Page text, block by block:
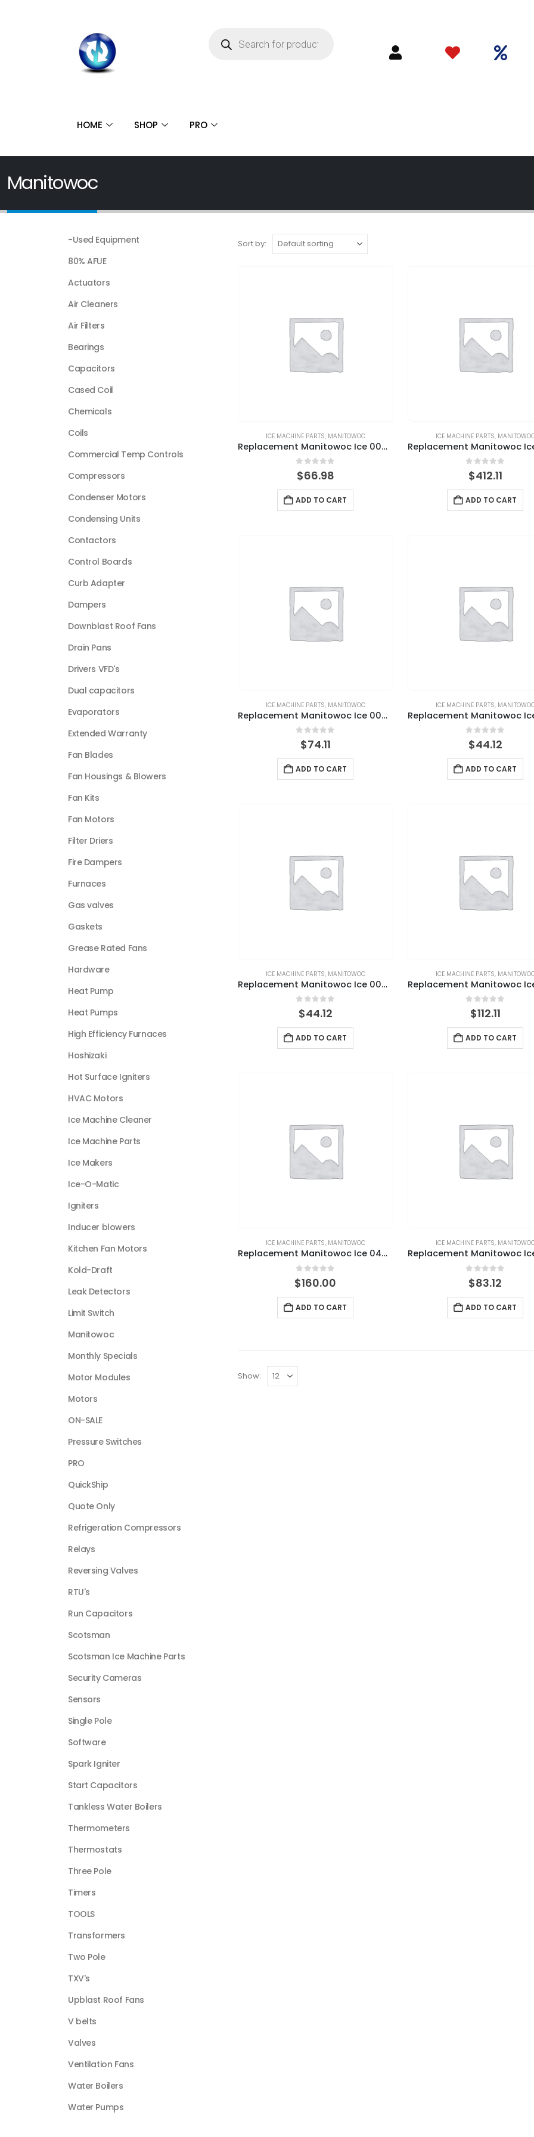
HOME SHOP PRO
Manitowoc
Sort by:
ICE MACHINE PARTS, MANITOWOC
Replacement Manitowoc Ice 000001756 Magnetic Bin Switch
0out of 5
$66.98
ADD TO CART
ICE MACHINE PARTS,
0out of 5
$412.11
ADD TO CART
ICE MACHINE PARTS, MANITOWOC
Replacement Manitowoc Ice 000008660 Ice Thickness Probe Assembly
out of 5
$74.11
ADD TO CART
ICE MACHINE PARTS,
0out of 5
$44.12
ADD TO CART
ICE MACHINE PARTS, MANITOWOC
Replacement Manitowoc Ice 000009123 Solenoid Valve Kit, Water Inlet, 115V, 60HZ, 1PH
0out of 5
$44.12
ADD TO CART
ICE MACHINE PARTS,
out of 5
$112.11
ADD TO CART
ICE MACHINE PARTS, MANITOWOC
Replacement Manitowoc Ice 040002220 Bin Door Assembly, QM30/45
0 out of 5
$160.00
ADD TO CART
ICE MACHINE PARTS,
0out of 5
$83.12
ADD TO CART
Show:
-Used Equipment
80% AFUE
Actuators
Air Cleaners
Air Filters
Bearings
Capacitors
Cased Coil
Chemicals
Coils
Commercial Temp Controls
Compressors
Condenser Motors
Condensing Units
Contactors
Control Boards
Curb Adapter
Dampers
Downblast Roof Fans
Drain Pans
Drivers VFD's
Dual capacitors
Evaporators
Extended Warranty
Fan Blades
Fan Housings & Blowers
Fan Kits
Fan Motors
Filter Driers
Fire Dampers
Furnaces
Gas valves
Gaskets
Grease Rated Fans
Hardware
Heat Pump
Heat Pumps
High Efficiency Furnaces
Hoshizaki
Hot Surface Igniters
HVAC Motors
Ice Machine Cleaner
Ice Machine Parts
Ice Makers
Ice-O-Matic
Igniters
Inducer blowers
Kitchen Fan Motors
Kold-Draft
Leak Detectors
Limit Switch
Manitowoc
Monthly Specials
Motor Modules
Motors
ON-SALE
Pressure Switches
PRO
QuickShip
Quote Only
Refrigeration Compressors
Relays
Reversing Valves
RTU's
Run Capacitors
Scotsman
Scotsman Ice Machine Parts
Security Cameras
Sensors
Single Pole
Software
Spark Igniter
Start Capacitors
Tankless Water Boilers
Thermometers
Thermostats
Three Pole
Timers
TOOLS
Transformers
Two Pole
TXV's
Upblast Roof Fans
V belts
Valves
Ventilation Fans
Water Boilers
Water Pumps